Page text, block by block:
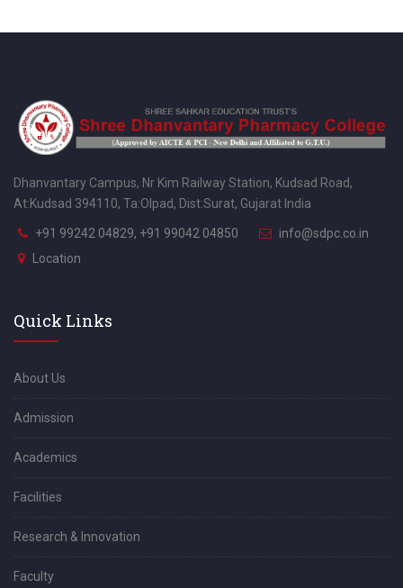
Dhanvantary Campus, Nr Kim Railway Station, Kudsad Road,
At:Kudsad 394110, Ta:Olpad, Dist:Surat, Gujarat India
+91 99242 04829, +91 99042 04850
info@sdpc.co.in
Location
Quick Links
About Us
Admission
Academics
Facilities
Research & Innovation
Faculty